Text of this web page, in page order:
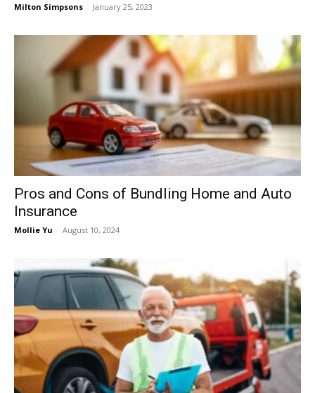
Milton Simpsons - January 25, 2023
Pros and Cons of Bundling Home and Auto
Insurance
Mollie Yu - August 10, 2024